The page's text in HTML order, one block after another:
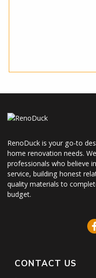
RenoDuck is your go-to
home renovation needs.
professionals who believe
service, building honest
quality materials to
budget.
CONTACT US